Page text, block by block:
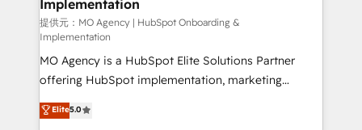
autonomy. Get to grips with HubSpot through
guided implementation and seamless integration of
the CRM platform into your digital ecosystem. Would
you like support in deploying your inbound
marketing strategy? We'll provide support tailored
to your needs and sales objectives. With 125+
certifications, we are part of the most certified
Implementation
提供元：MO Agency | HubSpot Onboarding &
Implementation
MO Agency is a HubSpot Elite Solutions Partner
offering HubSpot implementation, marketing
automation, CRM and RevOps consulting, B2B SEO,
paid media, content marketing, AEO and GEO (AI
Elite5.0